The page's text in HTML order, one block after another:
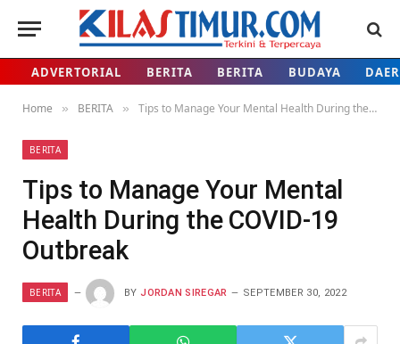
ADVERTORIAL BERITA BERITA BUDAYA
Home » BERITA » Tips to Manage Your Mental Health During the COVID-19 Outbreak
BERITA
Tips to Manage Your Mental
Health During the COVID-19
Outbreak
BERITA BY JORDAN SIREGAR SEPTEMBER 30, 2022